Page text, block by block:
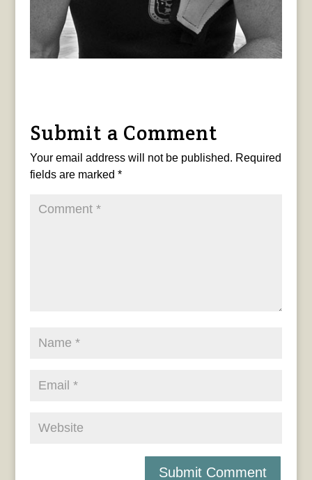
Submit a Comment
Your email address will not be published. Required
fields are marked *